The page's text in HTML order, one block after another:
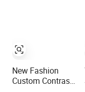
Bra Vest Shorts
Matching
Workout Set
New Fashion
Custom Contrast